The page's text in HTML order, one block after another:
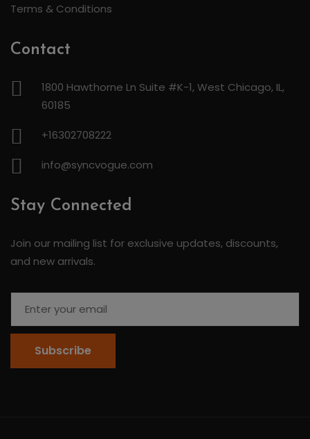
Terms & Conditions
Contact
1800 Hawthorne Ln Suite #K-1, West Chicago, IL,
60185
+16302708222
info@syncvogue.com
Stay Connected
Join our mailing list for exclusive updates, discounts,
and new arrivals.
Subscribe